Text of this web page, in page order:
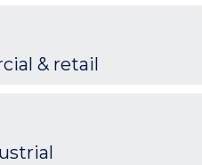
& retail